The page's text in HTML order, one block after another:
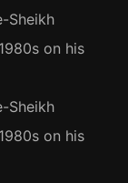
Sheikh
on his
Sheikh
on his